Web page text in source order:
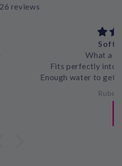
reviews
product
or mesh pockets
a 1-2h run no